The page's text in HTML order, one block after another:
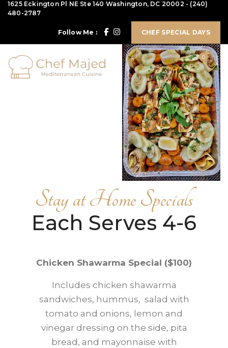
1625 Eckington Pl NE Ste 140 Washington, DC 20002 - (240)
480-2787
Follow Me : CHEF SPECIAL DAYS
0
Stay at Home Specials
Each Serves 4-6
Chicken Shawarma Special ($100)
Includes chicken shawarma
sandwiches, hummus, salad with
tomato and onions, lemon and
vinegar dressing on the side, pita
bread, and mayonnaise with